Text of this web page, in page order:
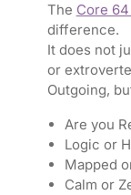
The Core
difference.
It does not
or
Outgoing,
Are you
Logic or
Mapped
Calm or